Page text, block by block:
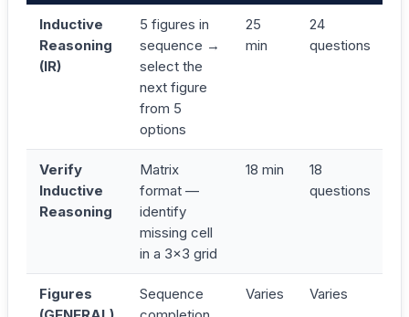
Inductive
Reasoning
(IR)
5 figures in
sequence →
select the
next figure
from 5
options
25
min
24
questions
Verify
Inductive
Reasoning
Matrix
format —
identify
missing cell
in a 3×3 grid
18 min
18
questions
Figures
Sequence
Varies Varies